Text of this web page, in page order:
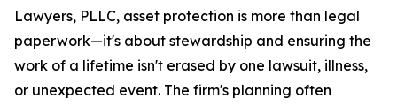
Lawyers, PLLC, asset protection is more than legal
paperwork—it's about stewardship and ensuring the
work of a lifetime isn't erased by one lawsuit, illness,
or unexpected event. The firm's planning often